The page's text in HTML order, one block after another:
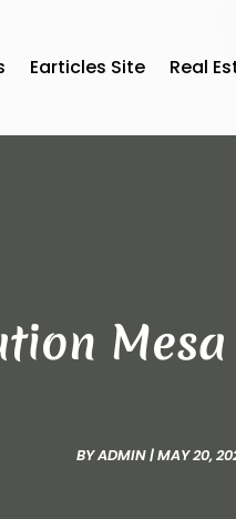
Earticles Site Real
BYADMIN|MAY 20,